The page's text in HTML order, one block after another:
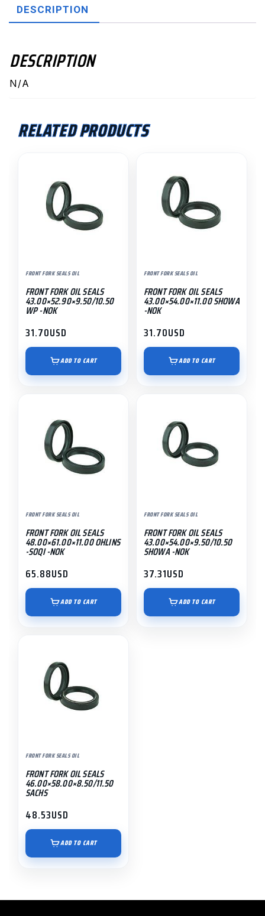
DESCRIPTION
DESCRIPTION
N/A
RELATED PRODUCTS
FRONT FORK SEALS OIL
FRONT FORK OIL SEALS
43.00×52.90×9.50/10.50
WP -NOK
31.70USD
ADD TO CART
FRONT FORK SEALS OIL
FRONT FORK OIL SEALS
43.00×54.00×11.00 SHOWA
-NOK
31.70USD
ADD TO CART
FRONT FORK SEALS OIL
FRONT FORK OIL SEALS
48.00×61.00×11.00 OHLINS
-SOQI -NOK
65.88USD
ADD TO CART
FRONT FORK SEALS OIL
FRONT FORK OIL SEALS
43.00×54.00×9.50/10.50
SHOWA -NOK
37.31USD
ADD TO CART
FRONT FORK SEALS OIL
FRONT FORK OIL SEALS
46.00×58.00×8.50/11.50
SACHS
48.53USD
ADD TO CART